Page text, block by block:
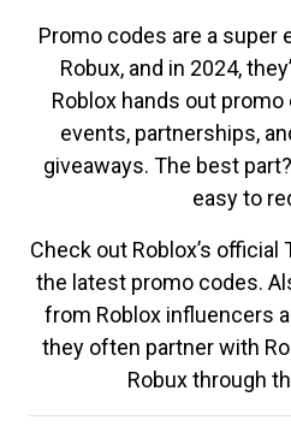
Promo codes are a super
Robux, and in 2024,
Roblox hands out
events, partnerships,
giveaways. The best
easy to
Check out Roblox’s
the latest promo codes.
from Roblox influencers
they often partner with
Robux through